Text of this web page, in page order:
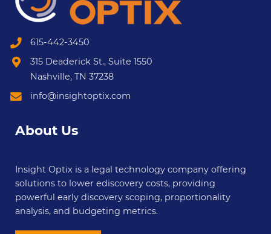
615-442-3450
315 Deaderick St., Suite 1550
Nashville, TN 37238
info@insightoptix.com
About Us
Insight Optix is a legal technology company offering
solutions to lower ediscovery costs, providing
powerful early discovery scoping, proportionality
analysis, and budgeting metrics.